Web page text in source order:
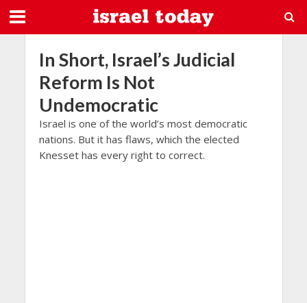
In Short, Israel’s Judicial
Reform Is Not
Undemocratic
Israel is one of the world’s most democratic
nations. But it has flaws, which the elected
Knesset has every right to correct.